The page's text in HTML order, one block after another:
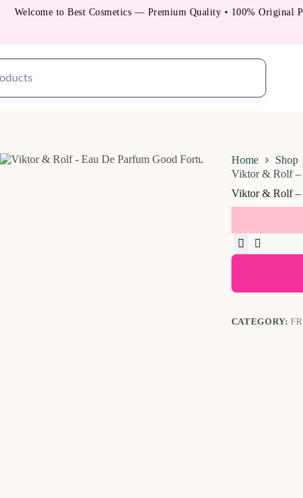
Welcome to Best Cosmetics — Premium Quality • 100% Original
Home Shop
Viktor & Rolf –
Viktor & Rolf –
CATEGORY: